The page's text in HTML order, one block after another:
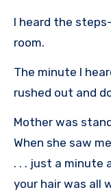
I heard the
room.
The minute I
rushed out and
Mother was
When she saw
. . . just a minute
your hair was all